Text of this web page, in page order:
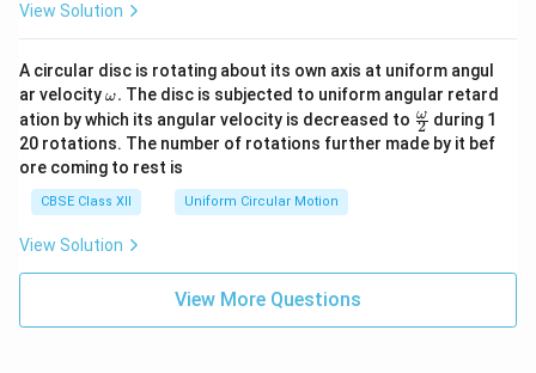
View Solution
A circular disc is rotating about its own axis at uniform angul
ar velocity\o
m
eg
a.
ω. The disc is subjected to uniform angular retard
ation by which its angular velocity is decreased to \fr
ac
{\o
2
ω during 1
20 rotations. The number of rotations further made by it bef
ore coming to rest is
CBSE Class XII Uniform Circular Motion
View Solution
View More Questions